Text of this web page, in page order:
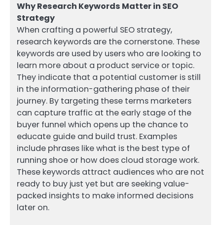
Why Research Keywords Matter in SEO
Strategy
When crafting a powerful SEO strategy,
research keywords are the cornerstone. These
keywords are used by users who are looking to
learn more about a product service or topic.
They indicate that a potential customer is still
in the information-gathering phase of their
journey. By targeting these terms marketers
can capture traffic at the early stage of the
buyer funnel which opens up the chance to
educate guide and build trust. Examples
include phrases like what is the best type of
running shoe or how does cloud storage work.
These keywords attract audiences who are not
ready to buy just yet but are seeking value-
packed insights to make informed decisions
later on.